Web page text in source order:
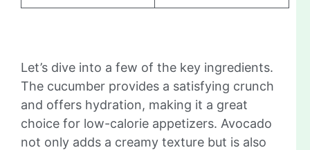
Let’s dive into a few of the key ingredients.
The cucumber provides a satisfying crunch
and offers hydration, making it a great
choice for low-calorie appetizers. Avocado
not only adds a creamy texture but is also